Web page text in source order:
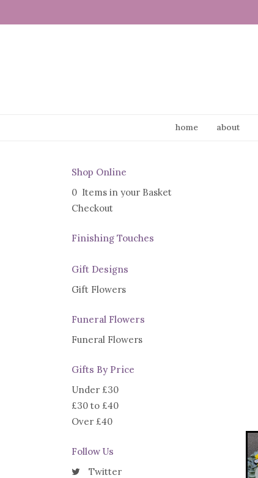
home about
Shop Online
0 Items in your Basket
Checkout
Finishing Touches
Gift Designs
Gift Flowers
Funeral Flowers
Funeral Flowers
Gifts By Price
Under £30
£30 to £40
Over £40
Follow Us
Twitter